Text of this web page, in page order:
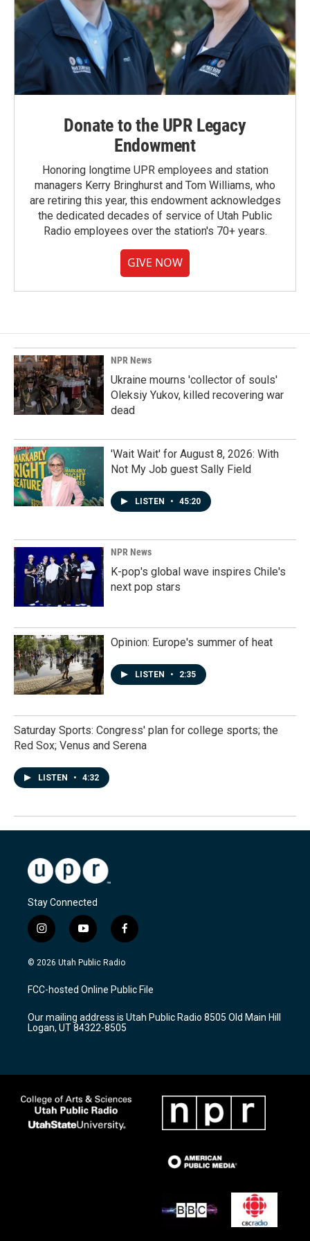
Donate to the UPR Legacy
Endowment
Honoring longtime UPR employees and station
managers Kerry Bringhurst and Tom Williams, who
are retiring this year, this endowment acknowledges
the dedicated decades of service of Utah Public
Radio employees over the station's 70+ years.
GIVE NOW
NPR News
Ukraine mourns 'collector of souls'
Oleksiy Yukov, killed recovering war
dead
'Wait Wait' for August 8, 2026: With
Not My Job guest Sally Field
LISTEN • 45:20
NPR News
K-pop's global wave inspires Chile's
next pop stars
Opinion: Europe's summer of heat
LISTEN • 2:35
Saturday Sports: Congress' plan for college sports; the
Red Sox; Venus and Serena
LISTEN • 4:32
Stay Connected
i
n
s
a
g
a
m
y
o
u
u
b
f
a
c
b
o
k
© 2026 Utah Public Radio
FCC-hosted Online Public File
Our mailing address is Utah Public Radio 8505 Old Main Hill
Logan, UT 84322-8505